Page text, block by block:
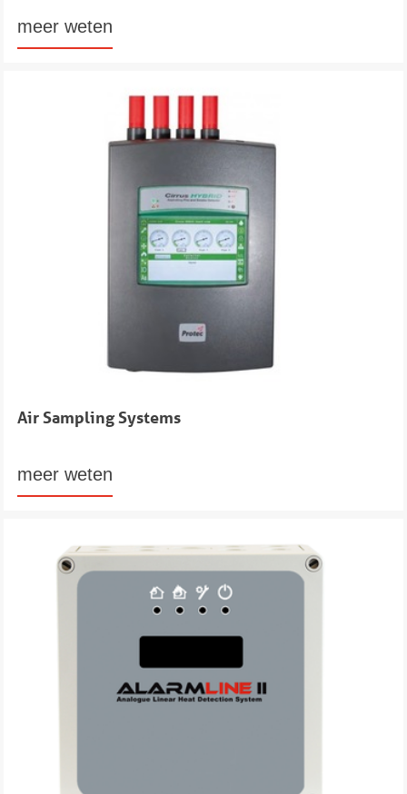
meer weten
Air Sampling Systems
meer weten